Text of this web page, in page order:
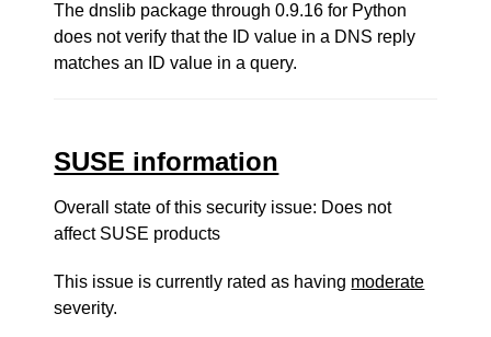
The dnslib package through 0.9.16 for Python
does not verify that the ID value in a DNS reply
matches an ID value in a query.
SUSE information
Overall state of this security issue: Does not
affect SUSE products
This issue is currently rated as having moderate
severity.